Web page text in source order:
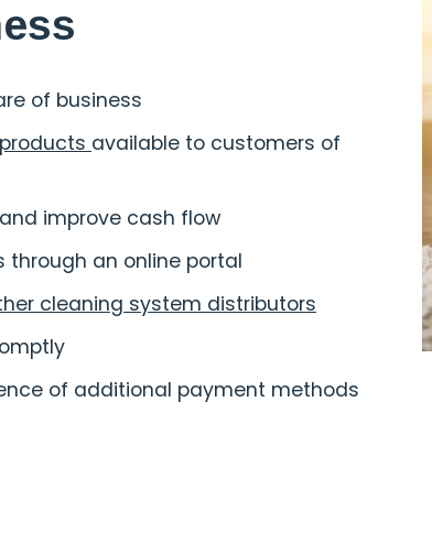
of business
available to customers of
improve cash flow
through an online portal
cleaning system distributors
of additional payment methods